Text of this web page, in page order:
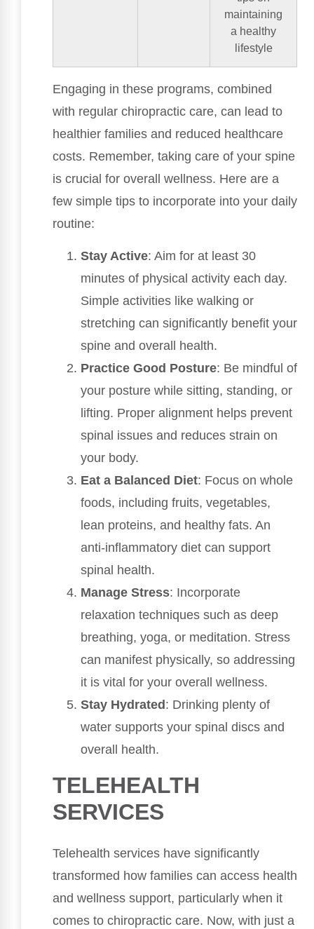
maintaining
a healthy
lifestyle
Engaging in these programs, combined
with regular chiropractic care, can lead to
healthier families and reduced healthcare
costs. Remember, taking care of your spine
is crucial for overall wellness. Here are a
few simple tips to incorporate into your daily
routine:
Stay Active: Aim for at least 30
minutes of physical activity each day.
Simple activities like walking or
stretching can significantly benefit your
spine and overall health.
Practice Good Posture: Be mindful of
your posture while sitting, standing, or
lifting. Proper alignment helps prevent
spinal issues and reduces strain on
your body.
Eat a Balanced Diet: Focus on whole
foods, including fruits, vegetables,
lean proteins, and healthy fats. An
anti-inflammatory diet can support
spinal health.
Manage Stress: Incorporate
relaxation techniques such as deep
breathing, yoga, or meditation. Stress
can manifest physically, so addressing
it is vital for your overall wellness.
Stay Hydrated : Drinking plenty of
water supports your spinal discs and
overall health.
TELEHEALTH
SERVICES
Telehealth services have significantly
transformed how families can access health
and wellness support, particularly when it
comes to chiropractic care. Now, with just a